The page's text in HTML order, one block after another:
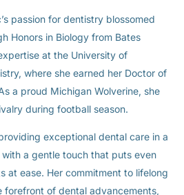
passion for dentistry blossomed
Honors in Biology from Bates
at the University of
where she earned her Doctor of
a proud Michigan Wolverine, she
during football season.
exceptional dental care in a
a gentle touch that puts even
at ease. Her commitment to lifelong
forefront of dental advancements,